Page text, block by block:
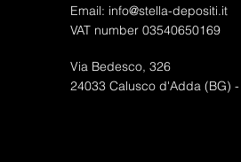
Email: info@stella-depositi.it
VAT number 03540650169
Via Bedesco, 326
24033 Calusco d'Adda (BG)